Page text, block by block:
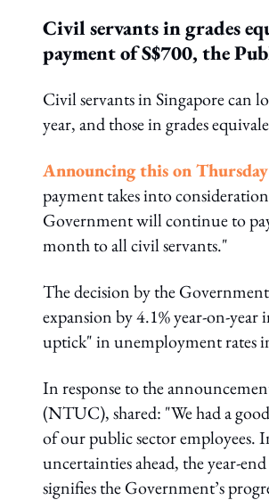
Civil servants in grades
payment of S$700, the
Civil servants in Singapore can
year, and those in grades
Announcing this on
payment takes into
Government will continue to
month to all civil servants."
The decision by the
expansion by 4.1% year-on-
uptick" in unemployment rates
In response to the
(NTUC), shared: "We had a
of our public sector employees.
uncertainties ahead, the year-
signifies the Government’s